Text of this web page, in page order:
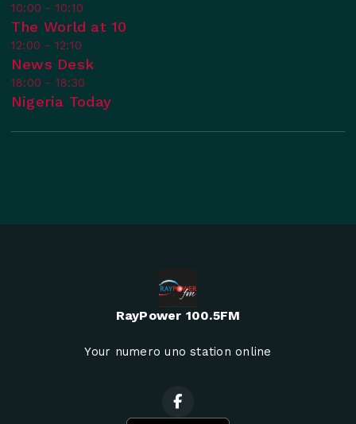
10:00 - 10:10
The World at 10
12:00 - 12:10
News Desk
18:00 - 18:30
Nigeria Today
RayPower 100.5FM
Your numero uno station online